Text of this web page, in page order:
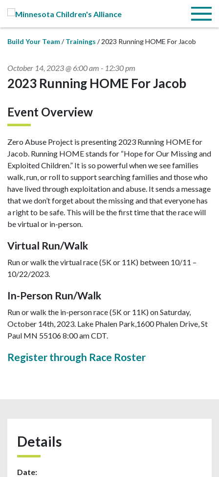
Menu
Build Your Team Trainings 2023 Running HOME For Jacob
October 14, 2023 @ 6:00 am - 12:30 pm
2023 Running HOME For Jacob
Event Overview
Zero Abuse Project is presenting 2023 Running HOME for
Jacob. Running HOME stands for “Hope for Our Missing and
Exploited Children.” It is so powerful when we see families
walk, run, or roll to support searching families and those who
have lived through exploitation and abuse. It sends a message
that we don’t forget about the missing and that everyone has
a right to be safe. This will be the first time that the race will
be virtual or in-person.
Virtual Run/Walk
Run or walk the virtual race (5K or 11K) between 10/11 –
10/22/2023.
In-Person Run/Walk
Run or walk the in-person race (5K or 11K) on Saturday,
October 14th, 2023. Lake Phalen Park,1600 Phalen Drive, St
Paul MN 55106 8:00 am CDT.
Register through Race Roster
Details
Date: